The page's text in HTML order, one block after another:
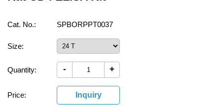
Cat. No.: SPBORPPT0037
Size:
Quantity: - +
Price: Inquiry